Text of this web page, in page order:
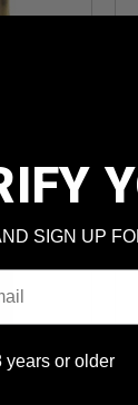
SIGN UP
or older
years or older